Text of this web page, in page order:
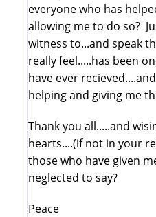
everyone who has
allowing me to do so?
witness to...and speak
really feel.....has been
have ever
helping and giving me
Thank you all.....and
hearts....(if not in your
those who have given
neglected to say?
Peace